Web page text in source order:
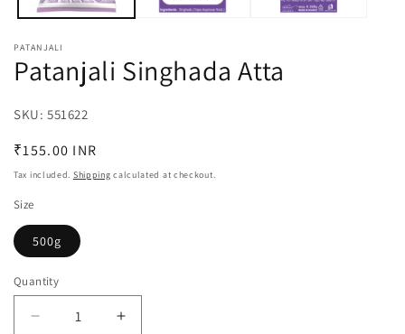
PATANJALI
Patanjali Singhada Atta
SKU: SKU:
551622
Regular
price
₹155.00 INR
Tax included. Shipping calculated at checkout.
Size
500g
Quantity
Decrease
Increase